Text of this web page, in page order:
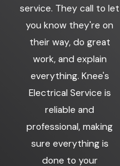
but your home
fully functional with
find an ideal solution
(765) 201-7220 to
service. They call to let
you know they're on
their way, do great
work, and explain
everything. Knee's
Electrical Service is
reliable and
professional, making
sure everything is
done to your